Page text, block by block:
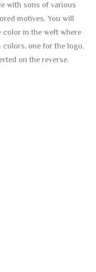
with sons of various
motives. You will
color in the weft where
one for the logo,
on the reverse.